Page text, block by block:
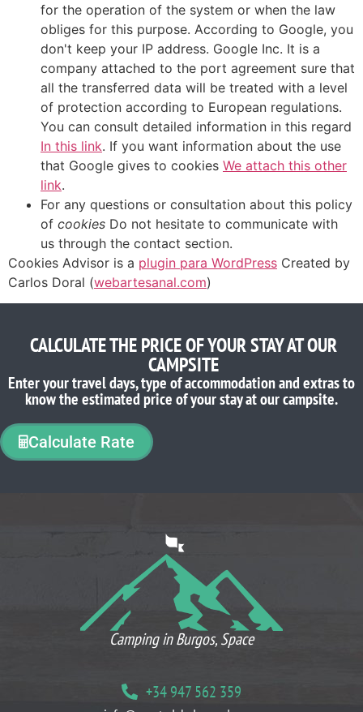
for the operation of the system or when the law
obliges for this purpose. According to Google, you
don't keep your IP address. Google Inc. It is a
company attached to the port agreement sure that
all the transferred data will be treated with a level
of protection according to European regulations.
You can consult detailed information in this regard
In this link. If you want information about the use
that Google gives to cookies We attach this other
link.
For any questions or consultation about this policy
of cookies Do not hesitate to communicate with
us through the contact section.
Cookies Advisor is a plugin para WordPress Created by
Carlos Doral (webartesanal.com)
CALCULATE THE PRICE OF YOUR STAY AT OUR
CAMPSITE
Enter your travel days, type of accommodation and extras to
know the estimated price of your stay at our campsite.
Calculate Rate
Camping in Burgos, Space
+34 947 562 359